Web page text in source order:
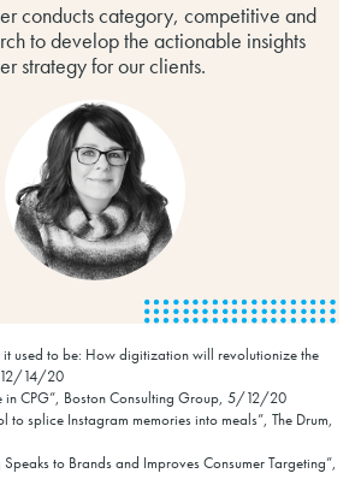
conducts category, competitive and
to develop the actionable insights
strategy for our clients.
it used to be: How digitization will revolutionize the
12/14/20
in CPG”, Boston Consulting Group, 5/12/20
to splice Instagram memories into meals”, The Drum,
to Brands and Improves Consumer Targeting”,